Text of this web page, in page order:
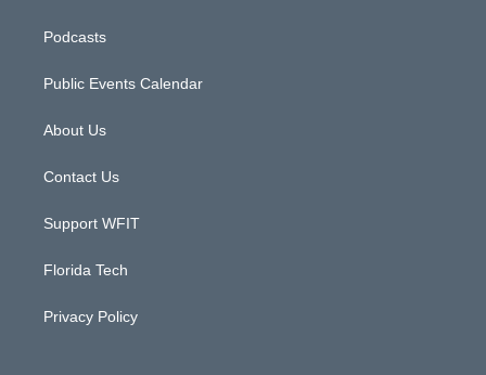
Podcasts
Public Events Calendar
About Us
Contact Us
Support WFIT
Florida Tech
Privacy Policy